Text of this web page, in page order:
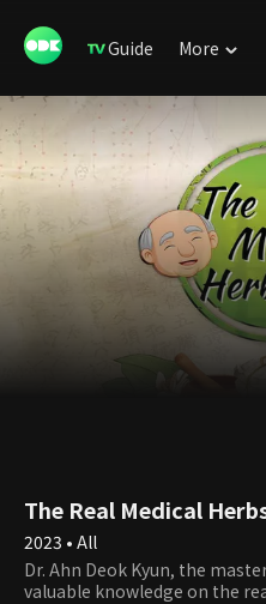
Guide More
The Real Medical
2023 • All
Dr. Ahn Deok Kyun, the
valuable knowledge on the